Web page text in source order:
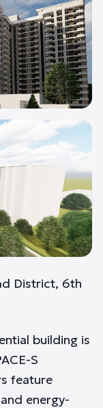
District, 6th
building is
S
feature
energy-